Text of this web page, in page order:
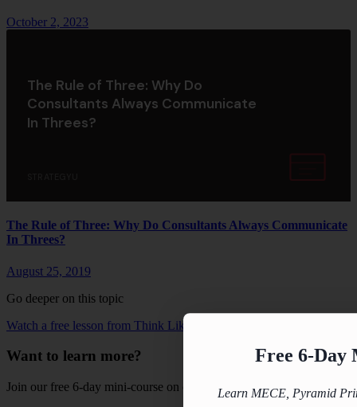
October 2, 2023
The Rule of Three: Why Do
Consultants Always Communicate
In Threes?
The Rule of Three: Why Do Consultants Always Communicate
In Threes?
August 25, 2019
Go deeper on this topic
Watch a free lesson from Think Like A Strategy Consultant →
Want to learn more?
Join our free 6-day mini-course on consulting fundamentals.
Free 6-Day
Learn MECE, Pyramid